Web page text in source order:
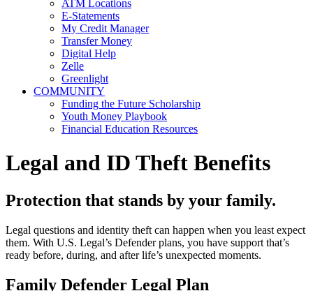
ATM Locations
E-Statements
My Credit Manager
Transfer Money
Digital Help
Zelle
Greenlight
COMMUNITY
Funding the Future Scholarship
Youth Money Playbook
Financial Education Resources
Legal and ID Theft Benefits
Protection that stands by your family.
Legal questions and identity theft can happen when you least expect
them. With U.S. Legal’s Defender plans, you have support that’s
ready before, during, and after life’s unexpected moments.
Family Defender Legal Plan